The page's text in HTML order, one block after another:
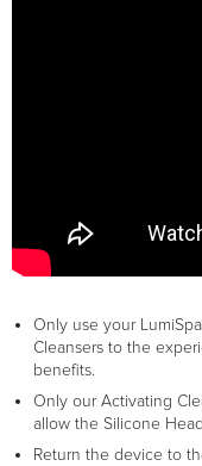
Only use your
Cleansers to the
benefits.
Only our Activating
allow the Silicone
Return the device to